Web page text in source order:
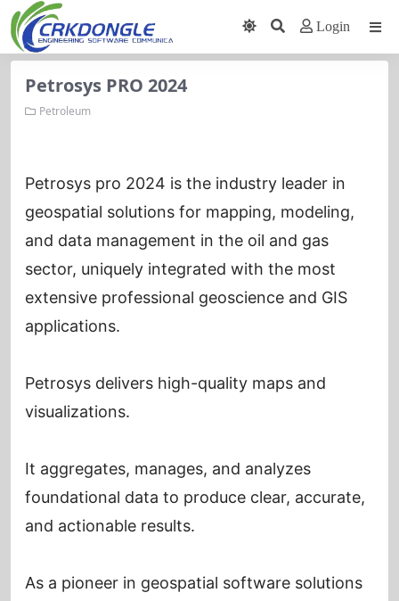
Login
Petrosys PRO 2024
Petroleum
Petrosys pro 2024 is the industry leader in
geospatial solutions for mapping, modeling,
and data management in the oil and gas
sector, uniquely integrated with the most
extensive professional geoscience and GIS
applications.
Petrosys delivers high-quality maps and
visualizations.
It aggregates, manages, and analyzes
foundational data to produce clear, accurate,
and actionable results.
As a pioneer in geospatial software solutions